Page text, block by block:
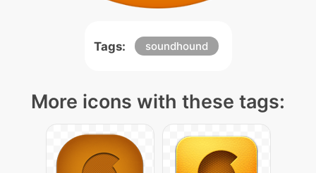
Tags: soundhound
More icons with these tags: